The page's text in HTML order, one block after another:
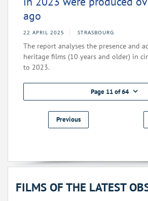
ago
22 APRIL 2025 STRASBOURG
The report analyses the presence and
heritage films (10 years and older) in
to 2023.
Page 11 of 64
Previous
FILMS OF THE LATEST